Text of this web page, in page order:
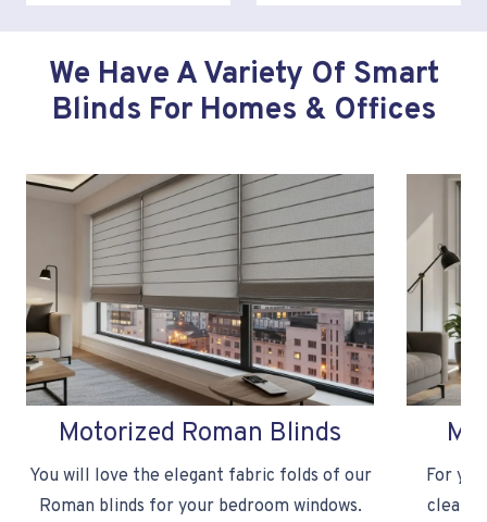
We Have A Variety Of Smart
Blinds For Homes & Offices
Motorized Roman Blinds
You will love the elegant fabric folds of our
Roman blinds for your bedroom windows.
For
clean